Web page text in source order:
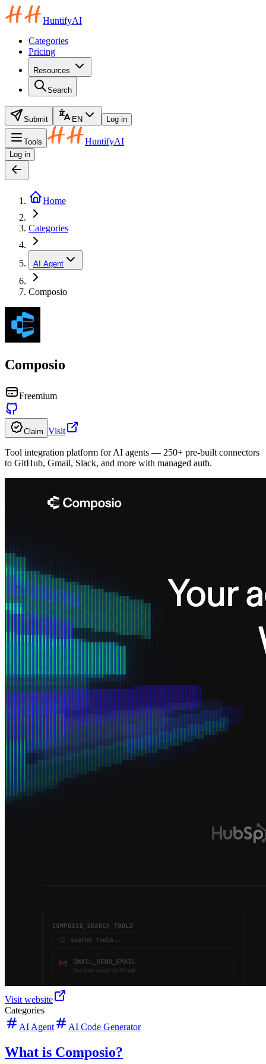
HuntifyAI
Categories
Pricing
Resources
Search
Submit EN Log in
Tools HuntifyAI
Log in
Home
Categories
AI Agent
Composio
Composio
Freemium
Claim Visit
Tool integration platform for AI agents — 250+ pre-built connectors
to GitHub, Gmail, Slack, and more with managed auth.
Visit website
Categories
AI Agent
AI Code Generator
What is Composio?